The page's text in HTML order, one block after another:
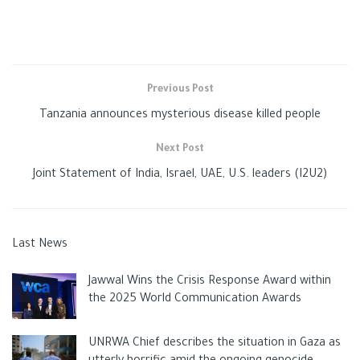
Although the officers entered the building immediately after
during the fatal shooting, while another officer treated his
According to the newspaper, “Daily Mail”, 17 security officials
were inside the building during the killing of the children, while
Previous Post
Tanzania announces mysterious disease killed people
Next Post
Joint Statement of India, Israel, UAE, U.S. leaders (I2U2)
Last News
Jawwal Wins the Crisis Response Award within
the 2025 World Communication Awards
UNRWA Chief describes the situation in Gaza as